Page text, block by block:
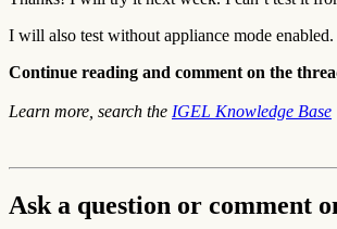
I will also test without appliance mode enabled.
Continue reading and comment on the
Learn more, search the IGEL Knowledge Base
Ask a question or comment